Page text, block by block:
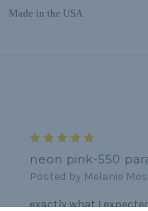
Made in the USA
neon pink-550
Posted by Melanie
exactly what I